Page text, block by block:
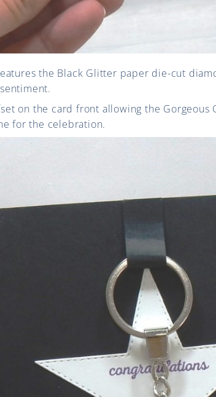
the Black Glitter paper die-cut
on the card front allowing the Gorgeous
for the celebration.